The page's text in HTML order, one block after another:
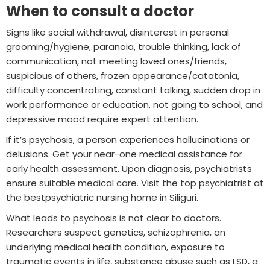
When to consult a doctor
Signs like social withdrawal, disinterest in personal
grooming/hygiene, paranoia, trouble thinking, lack of
communication, not meeting loved ones/friends,
suspicious of others, frozen appearance/catatonia,
difficulty concentrating, constant talking, sudden drop in
work performance or education, not going to school, and
depressive mood require expert attention.
If it’s psychosis, a person experiences hallucinations or
delusions. Get your near-one medical assistance for
early health assessment. Upon diagnosis, psychiatrists
ensure suitable medical care. Visit the top psychiatrist at
the bestpsychiatric nursing home in Siliguri.
What leads to psychosis is not clear to doctors.
Researchers suspect genetics, schizophrenia, an
underlying medical health condition, exposure to
traumatic events in life, substance abuse such as LSD, a